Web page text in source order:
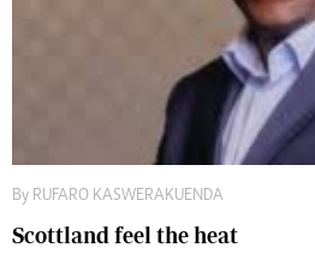
By RUFARO KASWERAKUENDA
Scottland feel the heat